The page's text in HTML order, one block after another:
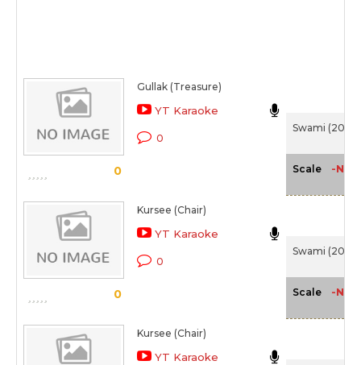
0
Gullak (Treasure)
YT Karaoke
0
Swami (2007)
Scale -NA-
0
Kursee (Chair)
YT Karaoke
0
Swami (2007)
Scale -NA-
Kursee (Chair)
YT Karaoke